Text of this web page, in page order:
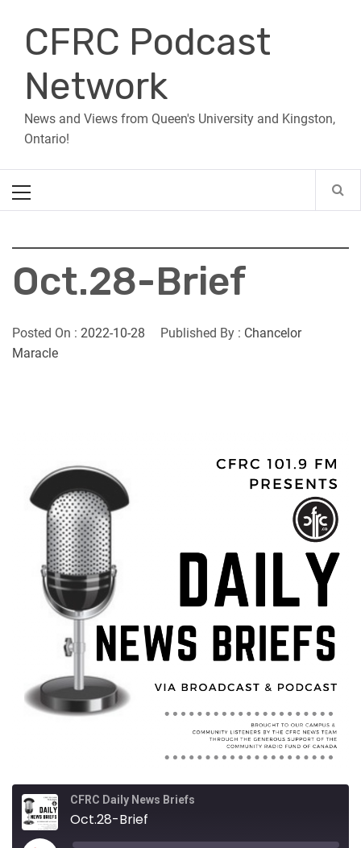
contentCFRC Podcast
Network
News and Views from Queen's University and Kingston,
Ontario!
Menu
Oct.28-Brief
Posted On : 2022-10-28 Published By : Chancelor
Maracle
CFRC Daily News Briefs
Oct.28-Brief